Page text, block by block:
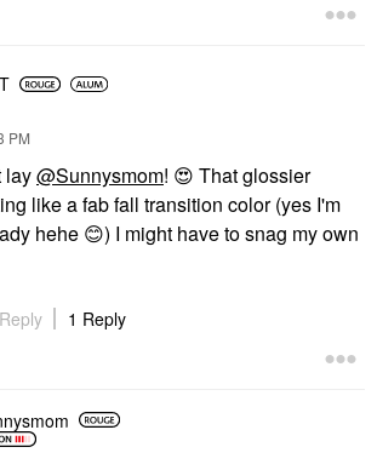
PM
lay@Sunnysmom! 😍 That glossier
like a fab fall transition color (yes I'm
hehe 😊) I might have to snag my own
Reply 1 Reply